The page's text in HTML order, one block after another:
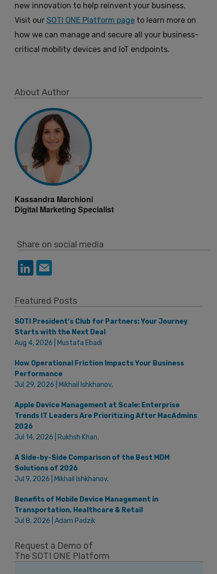
new innovation to help reinvent your business.
Visit our SOTI ONE Platform page to learn more on
how we can manage and secure all your business-
critical mobility devices and IoT endpoints.
About Author
Kassandra Marchioni
Digital Marketing Specialist
Share on social media
Featured Posts
SOTI President’s Club for Partners: Your Journey
Starts with the Next Deal
Aug 4, 2026 | Mustafa Ebadi
How Operational Friction Impacts Your Business
Performance
Jul 29, 2026 | Mikhail Ishkhanov,
Apple Device Management at Scale: Enterprise
Trends IT Leaders Are Prioritizing After MacAdmins
2026
Jul 14, 2026 | Rukhsh Khan,
A Side-by-Side Comparison of the Best MDM
Solutions of 2026
Jul 9, 2026 | Mikhail Ishkhanov,
Benefits of Mobile Device Management in
Transportation, Healthcare & Retail
Jul 8, 2026 | Adam Padzik
Request a Demo of
The SOTI ONE Platform